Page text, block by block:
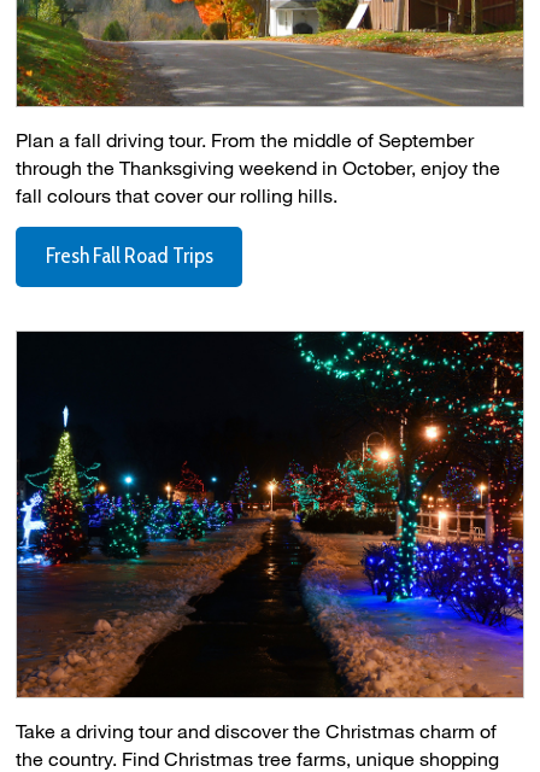
Plan a fall driving tour. From the middle of September
through the Thanksgiving weekend in October, enjoy the
fall colours that cover our rolling hills.
Fresh Fall Road Trips
Take a driving tour and discover the Christmas charm of
the country. Find Christmas tree farms, unique shopping